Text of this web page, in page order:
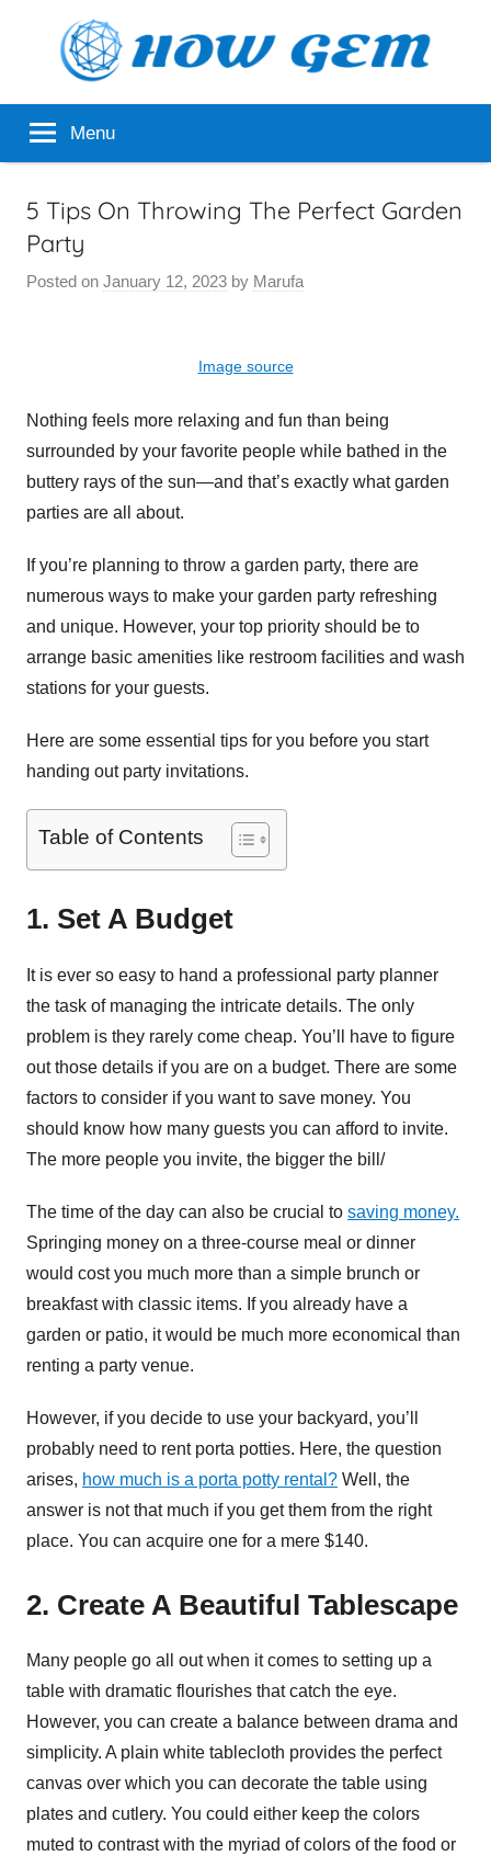
How
Gem
Popular
Analyzer Menu
5 Tips On Throwing The Perfect Garden
Party
Posted on January 12, 2023 by Marufa
Image source
Nothing feels more relaxing and fun than being
surrounded by your favorite people while bathed in the
buttery rays of the sun—and that’s exactly what garden
parties are all about.
If you’re planning to throw a garden party, there are
numerous ways to make your garden party refreshing
and unique. However, your top priority should be to
arrange basic amenities like restroom facilities and wash
stations for your guests.
Here are some essential tips for you before you start
handing out party invitations.
Table of Contents
1. Set A Budget
It is ever so easy to hand a professional party planner
the task of managing the intricate details. The only
problem is they rarely come cheap. You’ll have to figure
out those details if you are on a budget. There are some
factors to consider if you want to save money. You
should know how many guests you can afford to invite.
The more people you invite, the bigger the bill/
The time of the day can also be crucial to saving money.
Springing money on a three-course meal or dinner
would cost you much more than a simple brunch or
breakfast with classic items. If you already have a
garden or patio, it would be much more economical than
renting a party venue.
However, if you decide to use your backyard, you’ll
probably need to rent porta potties. Here, the question
arises, how much is a porta potty rental? Well, the
answer is not that much if you get them from the right
place. You can acquire one for a mere $140.
2. Create A Beautiful Tablescape
Many people go all out when it comes to setting up a
table with dramatic flourishes that catch the eye.
However, you can create a balance between drama and
simplicity. A plain white tablecloth provides the perfect
canvas over which you can decorate the table using
plates and cutlery. You could either keep the colors
muted to contrast with the myriad of colors of the food or